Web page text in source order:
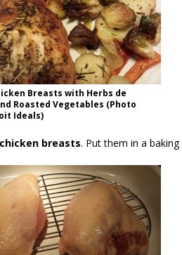
Breasts with Herbs de
Roasted Vegetables (Photo
Ideals)
breasts. Put them in a